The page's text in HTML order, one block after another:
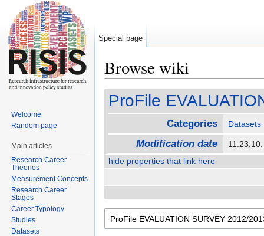
Browse wiki
ProFile
Categories Datasets
Modification date
hide properties that link here
Special page
Welcome
Random page
Main articles
Research Career
Theories
Measurement Concepts
Research Career
Stages
Career Typology
Studies
Datasets